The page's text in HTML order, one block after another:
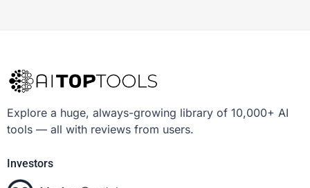
Explore a huge, always-growing library of 10,000+ AI
tools — all with reviews from users.
Investors